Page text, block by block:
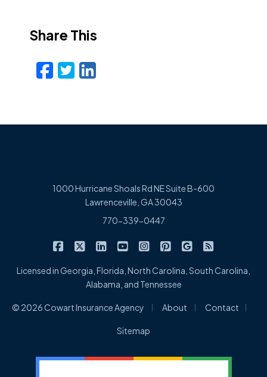
Share This
Facebook
Twitter
LinkedIn
1000 Hurricane Shoals Rd NE Suite B-600
Lawrenceville, GA 30043
770-339-0447
Cowart Insurance Agency on Facebook
Cowart Insurance Agency on X/Twitter
Cowart Insurance Agency on
Cowart Insurance Agency on
Cowart Insurance
Cowart Insurance
Cowart
Licensed in Georgia, Florida, North Carolina, South Carolina,
Alabama, and Tennessee
© 2026 Cowart Insurance Agency About Contact
Sitemap